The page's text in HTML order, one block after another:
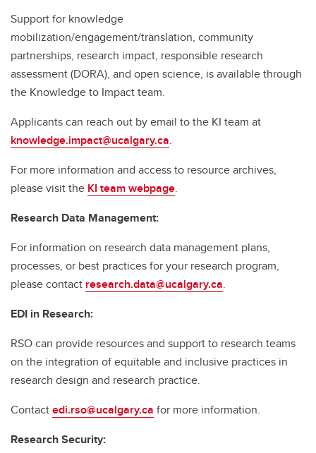
Support for knowledge
mobilization/engagement/translation, community
partnerships, research impact, responsible research
assessment (DORA), and open science, is available through
the Knowledge to Impact team.
Applicants can reach out by email to the KI team at
knowledge.impact@ucalgary.ca.
For more information and access to resource archives,
please visit the KI team webpage.
Research Data Management:
For information on research data management plans,
processes, or best practices for your research program,
please contact research.data@ucalgary.ca.
EDI in Research:
RSO can provide resources and support to research teams
on the integration of equitable and inclusive practices in
research design and research practice.
Contactedi.rso@ucalgary.ca for more information.
Research Security: